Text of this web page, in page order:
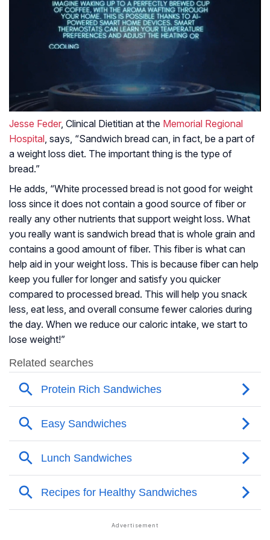
Jesse Feder, Clinical Dietitian at the Memorial Regional
Hospital, says, “Sandwich bread can, in fact, be a part of
a weight loss diet. The important thing is the type of
bread.”
He adds, “White processed bread is not good for weight
loss since it does not contain a good source of fiber or
really any other nutrients that support weight loss. What
you really want is sandwich bread that is whole grain and
contains a good amount of fiber. This fiber is what can
help aid in your weight loss. This is because fiber can help
keep you fuller for longer and satisfy you quicker
compared to processed bread. This will help you snack
less, eat less, and overall consume fewer calories during
the day. When we reduce our caloric intake, we start to
lose weight!”